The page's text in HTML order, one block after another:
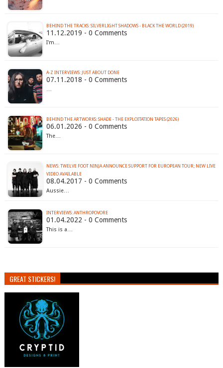
BEHIND THE TRACKS: SILVERLIGHT SHADOWS - BLACK THE WORLD (2019)
11.12.2019 - 0 Comments
I'm…
A-Z INTERVIEWS: JUST ABOUT DONE
07.11.2018 - 0 Comments
…
BEHIND THE ARTWORKS: SHADE - THE EXPLOITATION TAPES (2026)
06.01.2026 - 0 Comments
The…
NEWS: TWELVE FOOT NINJA ANNOUNCE SUPPORT FOR EUROPEAN TOUR; NEW LIVE
VIDEO AVAILABLE
08.04.2017 - 0 Comments
Aussie…
INTERVIEWS: ANTHROPOVORE
01.04.2022 - 0 Comments
This is a…
GREAT STICKERS!